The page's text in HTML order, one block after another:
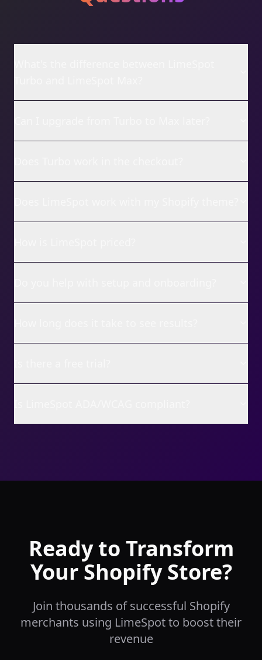
Ready to Transform
Your Shopify Store?
Join thousands of successful Shopify
merchants using LimeSpot to boost their
revenue